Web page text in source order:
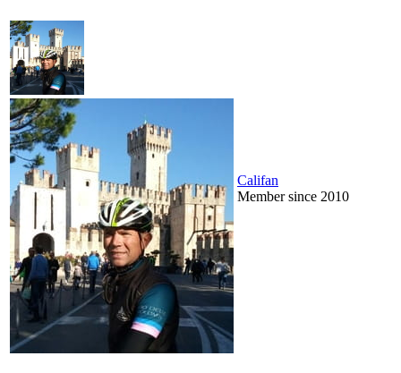
Califan
Member since 2010